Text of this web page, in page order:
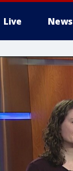
Live News